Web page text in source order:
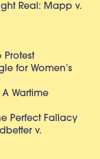
Real: Mapp v.
Protest
for Women’s
Wartime
Perfect Fallacy
v.